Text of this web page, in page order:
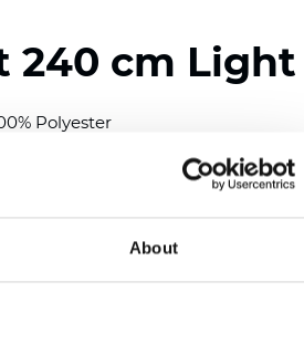
About
240 cm Light
Polyester
0,35 mm (0.0138 inch)
oz/yd )